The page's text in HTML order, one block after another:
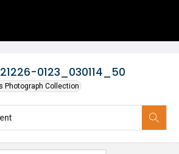
0123_030114_50
Photograph Collection